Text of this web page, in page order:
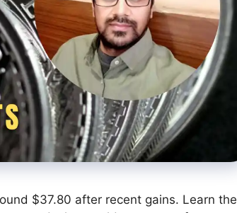
$37.80 after recent gains. Learn the